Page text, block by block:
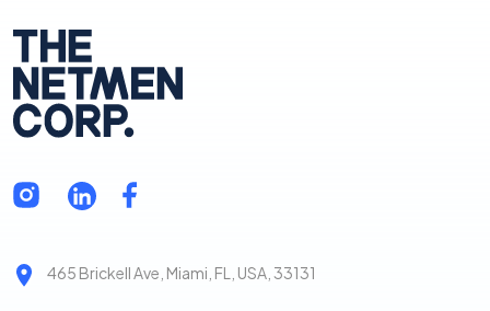
We help you look good so you can do great things for
your clients. We reward you for buying more services
from us as a “thank you” for putting your trust in The
NetMen Corp.
465 Brickell Ave, Miami, FL, USA, 33131